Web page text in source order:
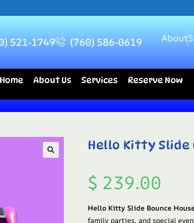
521-1749 (760) 586-0619 About
Home About Us Services Reserve Now
Hello Kitty Slide
$ 239.00
Hello Kitty Slide Bounce
family parties, and special